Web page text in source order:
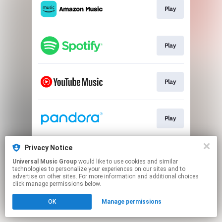
Play
Play
Play
Play
This page may contain affiliate links.
to manage your permissions.
Privacy Notice
Universal Music Group
technologies to personalize your experiences on our sites and to
advertise on other sites. For more information and additional choices
click manage permissions below.
OK Manage permissions